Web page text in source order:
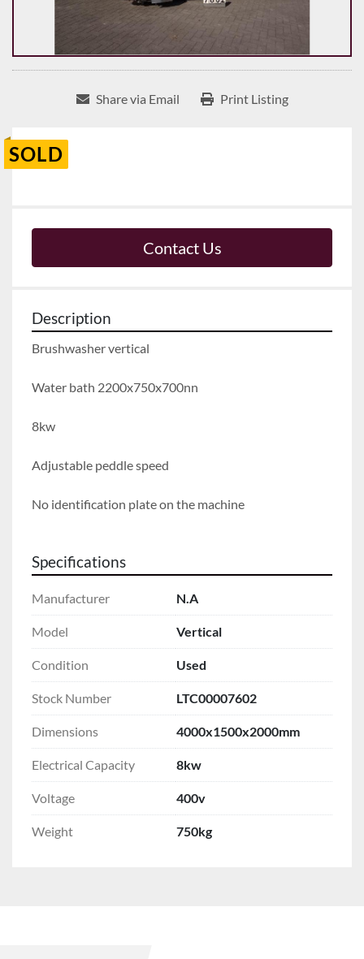
Share via Email Print Listing
SOLD
Contact Us
Description
Brushwasher vertical
Water bath 2200x750x700nn
8kw
Adjustable peddle speed
No identification plate on the machine
Specifications
Manufacturer N.A
Model Vertical
Condition Used
Stock Number LTC00007602
Dimensions 4000x1500x2000mm
Electrical Capacity 8kw
Voltage 400v
Weight 750kg